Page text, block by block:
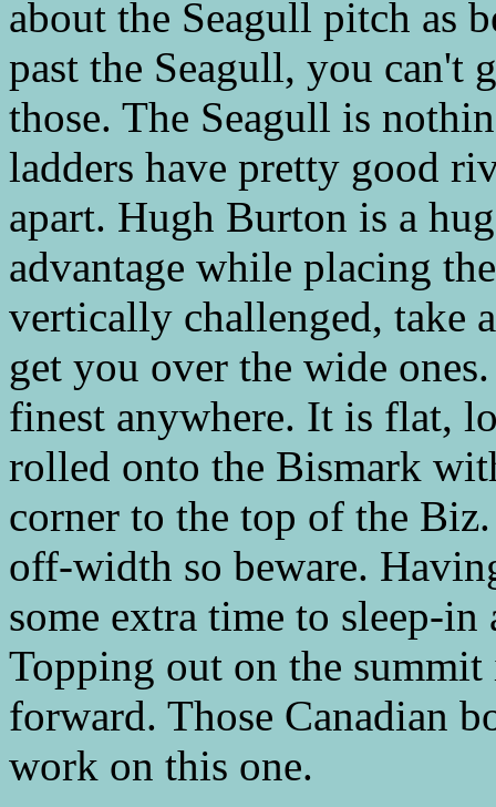
about the Seagull pitch as
past the Seagull, you can't
those. The Seagull is
ladders have pretty good
apart. Hugh Burton is a
advantage while placing
vertically challenged, take
get you over the wide
finest anywhere. It is flat,
rolled onto the Bismark
corner to the top of the
off-width so beware.
some extra time to sleep-
Topping out on the
forward. Those Canadian
work on this one.